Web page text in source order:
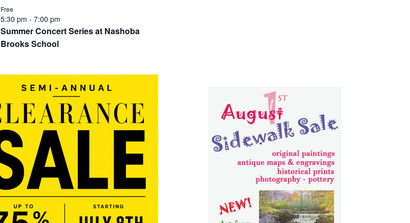
Summer Concert Series at Nashoba
Brooks School
5:30 pm - 7:00 pm
Free